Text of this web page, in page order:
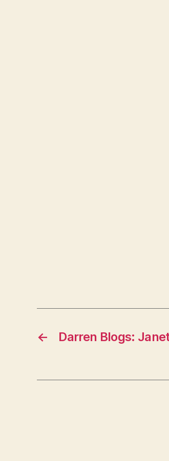
← Darren Blogs: